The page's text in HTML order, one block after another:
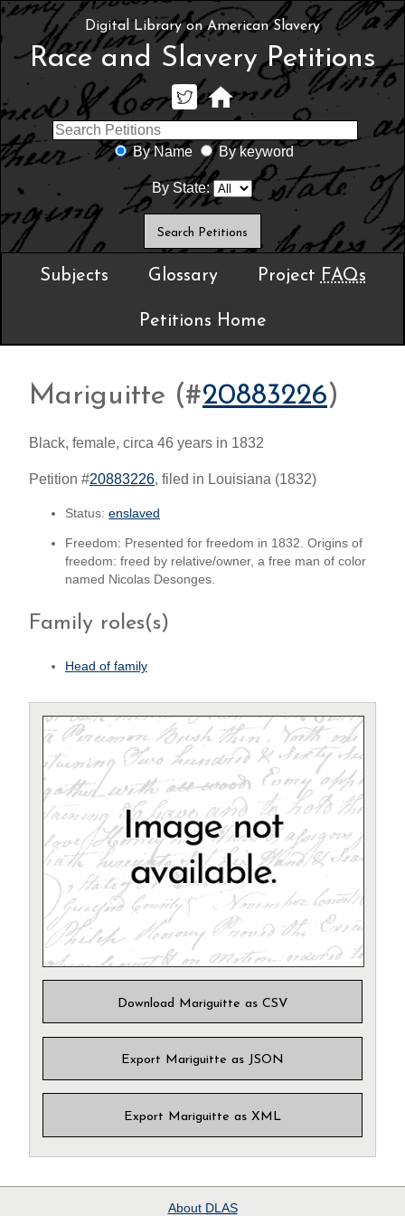
Digital Library on American Slavery
Race and Slavery Petitions
By Name By keyword
By State:
Subjects Glossary Project FAQs
Petitions Home
Mariguitte (#20883226)
Black, female, circa 46 years in 1832
Petition #20883226, filed in Louisiana (1832)
Status: enslaved
Freedom: Presented for freedom in 1832. Origins of
freedom: freed by relative/owner, a free man of color
named Nicolas Desonges.
Family roles(s)
Head of family
Download Mariguitte as CSV
Export Mariguitte as JSON
Export Mariguitte as XML
About DLAS